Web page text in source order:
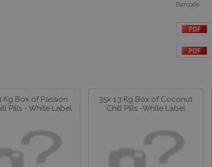
Barcode
Kg Box of Passion
Pills - White Label
35x 1.3 Kg Box of Coconut
Chill Pills -White Label